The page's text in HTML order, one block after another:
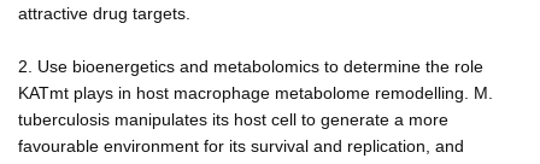
attractive drug targets.
2. Use bioenergetics and metabolomics to determine the role
KATmt plays in host macrophage metabolome remodelling. M.
tuberculosis manipulates its host cell to generate a more
favourable environment for its survival and replication, and